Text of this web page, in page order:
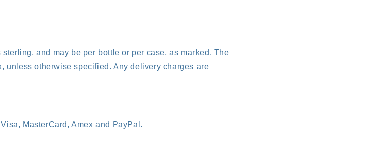
and may be per bottle or per case, as marked. The
unless otherwise specified. Any delivery charges are
MasterCard, Amex and PayPal.